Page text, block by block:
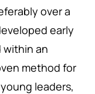
over a
early
within an
method for
leaders,